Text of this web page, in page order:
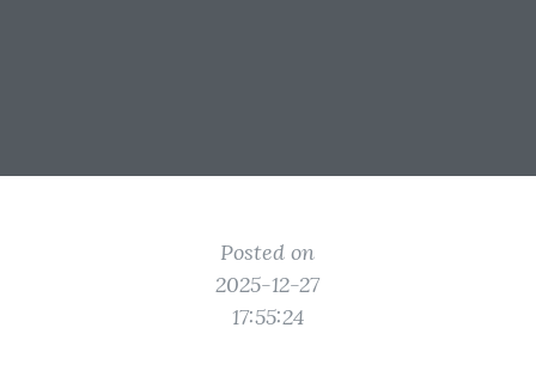
Posted on
2025-12-27
17:55:24